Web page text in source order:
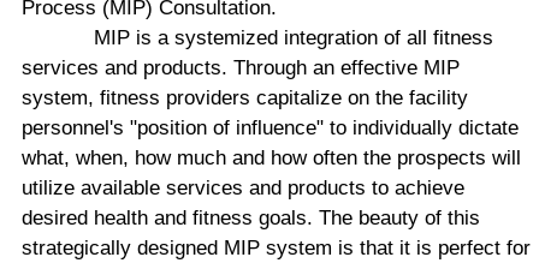
Process (MIP) Consultation.
MIP is a systemized integration of all fitness
services and products. Through an effective MIP
system, fitness providers capitalize on the facility
personnel's "position of influence" to individually dictate
what, when, how much and how often the prospects will
utilize available services and products to achieve
desired health and fitness goals. The beauty of this
strategically designed MIP system is that it is perfect for